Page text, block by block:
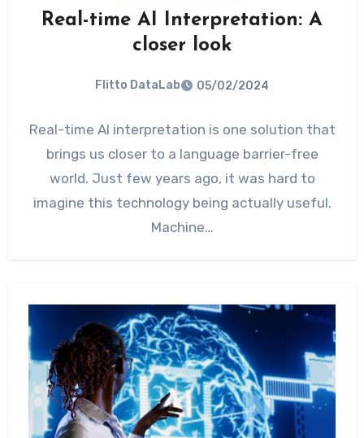
Real-time AI Interpretation: A
closer look
Flitto DataLab 05/02/2024
Real-time AI interpretation is one solution that
brings us closer to a language barrier-free
world. Just few years ago, it was hard to
imagine this technology being actually useful.
Machine…